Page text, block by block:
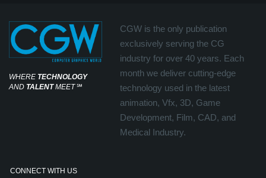
WHERE TECHNOLOGY
AND TALENTMEET℠
CGW is the only publication
exclusively serving the CG
industry for over 40 years. Each
month we deliver cutting-edge
technology used in the latest
animation, Vfx, 3D, Game
Development, Film, CAD, and
Medical Industry.
CONNECT WITH US